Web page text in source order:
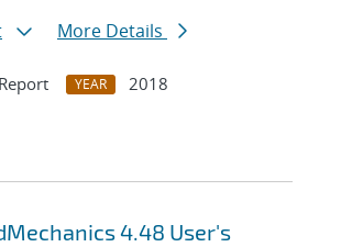
More Details
YEAR
2018
4.48 User's